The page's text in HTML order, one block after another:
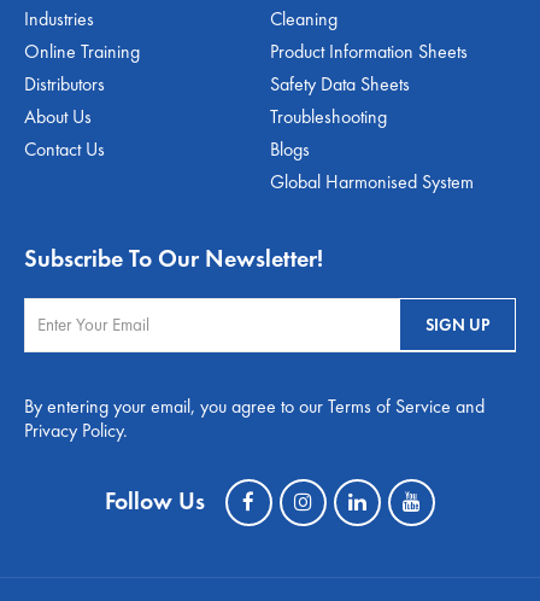
Industries
Online Training
Distributors
About Us
Contact Us
Cleaning
Product Information Sheets
Safety Data Sheets
Troubleshooting
Blogs
Global Harmonised System
Subscribe To Our Newsletter!
By entering your email, you agree to our Terms of Service and
Privacy Policy.
Follow Us